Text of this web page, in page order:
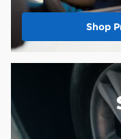
Shop